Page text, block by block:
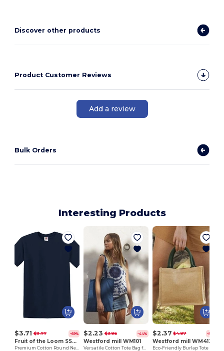
Discover other products
Product Customer Reviews
Add a review
Bulk Orders
Interesting Products
$3.71 $11.77 -69%
Fruit of the Loom SS048
Premium Cotton Round Neck Men's T-Shirt
$2.23 $3.96 -44%
Westford mill WM101
Versatile Cotton Tote Bag for Customization
$2.37 $4.97 -52%
Westford mill WM412